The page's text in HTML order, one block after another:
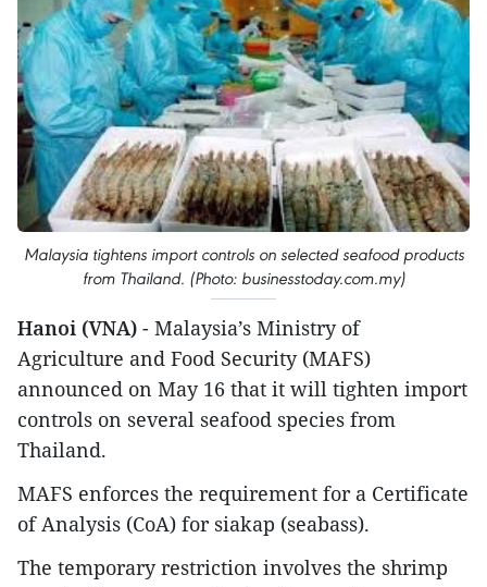
Malaysia tightens import controls on selected seafood products
from Thailand. (Photo: businesstoday.com.my)
Hanoi (VNA) - Malaysia’s Ministry of
Agriculture and Food Security (MAFS)
announced on May 16 that it will tighten import
controls on several seafood species from
Thailand.
MAFS enforces the requirement for a Certificate
of Analysis (CoA) for siakap (seabass).
The temporary restriction involves the shrimp